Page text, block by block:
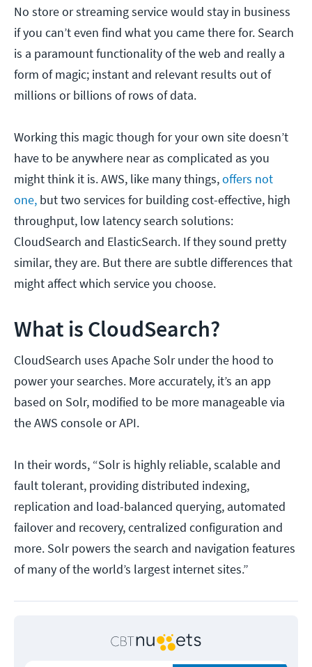
No store or streaming service would stay in business
if you can’t even find what you came there for. Search
is a paramount functionality of the web and really a
form of magic; instant and relevant results out of
millions or billions of rows of data.
Working this magic though for your own site doesn’t
have to be anywhere near as complicated as you
might think it is. AWS, like many things,offers not
one, but two services for building cost-effective, high
throughput, low latency search solutions:
CloudSearch and ElasticSearch. If they sound pretty
similar, they are. But there are subtle differences that
might affect which service you choose.
What is CloudSearch?
CloudSearch uses Apache Solr under the hood to
power your searches. More accurately, it’s an app
based on Solr, modified to be more manageable via
the AWS console or API.
In their words, “Solr is highly reliable, scalable and
fault tolerant, providing distributed indexing,
replication and load-balanced querying, automated
failover and recovery, centralized configuration and
more. Solr powers the search and navigation features
of many of the world’s largest internet sites.”